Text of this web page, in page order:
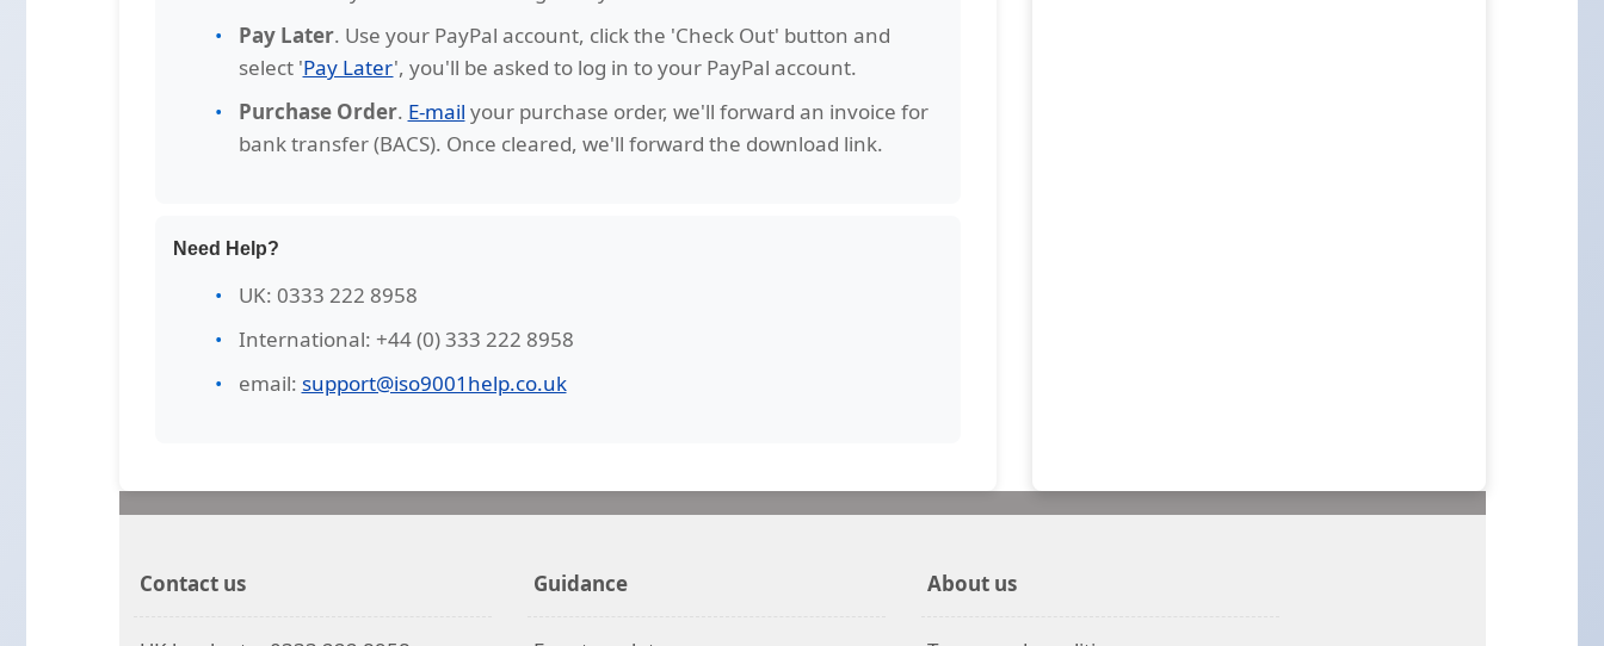
Pay Later. Use your PayPal account, click the 'Check Out' button and
select 'Pay Later', you'll be asked to log in to your PayPal account.
Purchase Order. E-mail your purchase order, we'll forward an invoice for
bank transfer (BACS). Once cleared, we'll forward the download link.
Need Help?
UK: 0333 222 8958
International: +44 (0) 333 222 8958
email: support@iso9001help.co.uk
Contact us Guidance About us